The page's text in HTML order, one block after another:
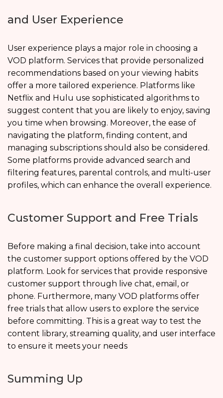
and User Experience
User experience plays a major role in choosing a
VOD platform. Services that provide personalized
recommendations based on your viewing habits
offer a more tailored experience. Platforms like
Netflix and Hulu use sophisticated algorithms to
suggest content that you are likely to enjoy, saving
you time when browsing. Moreover, the ease of
navigating the platform, finding content, and
managing subscriptions should also be considered.
Some platforms provide advanced search and
filtering features, parental controls, and multi-user
profiles, which can enhance the overall experience.
Customer Support and Free Trials
Before making a final decision, take into account
the customer support options offered by the VOD
platform. Look for services that provide responsive
customer support through live chat, email, or
phone. Furthermore, many VOD platforms offer
free trials that allow users to explore the service
before committing. This is a great way to test the
content library, streaming quality, and user interface
to ensure it meets your needs
Summing Up